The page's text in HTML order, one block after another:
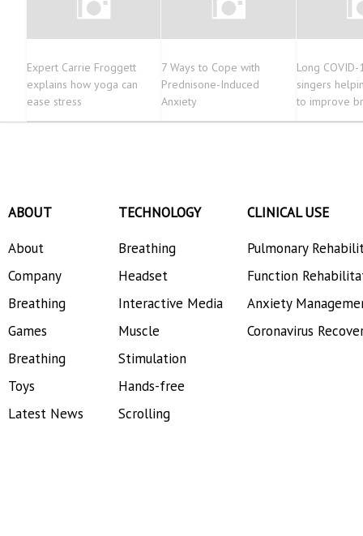
Expert Carrie Froggett
explains how yoga can
ease stress
7 Ways to Cope with
Prednisone-Induced
Anxiety
Long
singers
to improve
ABOUT
About
Company
Breathing
Games
Breathing
Toys
Latest News
TECHNOLOGY
Breathing
Headset
Interactive Media
Muscle
Stimulation
Hands-free
Scrolling
CLINICAL USE
Pulmonary
Function
Anxiety
Coronavirus